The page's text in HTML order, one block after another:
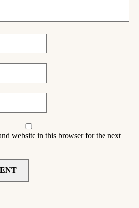
website in this browser for the next